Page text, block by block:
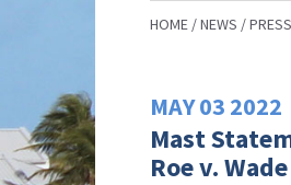
HOME NEWS
MAY03 2022
Mast
Roe v. Wade